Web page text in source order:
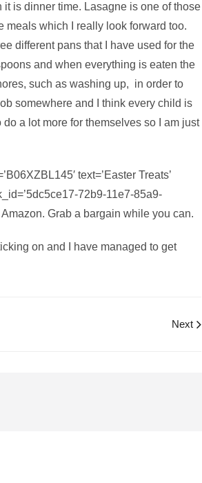
is dinner time. Lasagne is one of those
meals which I really look forward too.
different pans that I have used for the
and when everything is eaten the
such as washing up, in order to
somewhere and I think every child is
a lot more for themselves so I am just
text=’Easter Treats’
72b9-11e7-85a9-
Grab a bargain while you can.
on and I have managed to get
Next